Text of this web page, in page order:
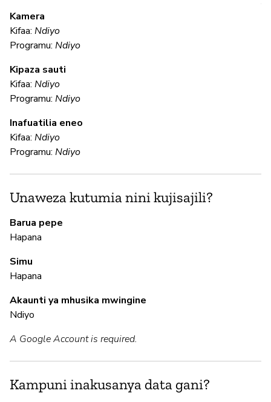
Kamera
Kifaa: Ndiyo
Programu: Ndiyo
Kipaza sauti
Kifaa: Ndiyo
Programu: Ndiyo
Inafuatilia eneo
Kifaa: Ndiyo
Programu: Ndiyo
Unaweza kutumia nini kujisajili?
Barua pepe
Hapana
Simu
Hapana
Akaunti ya mhusika mwingine
Ndiyo
A Google Account is required.
Kampuni inakusanya data gani?